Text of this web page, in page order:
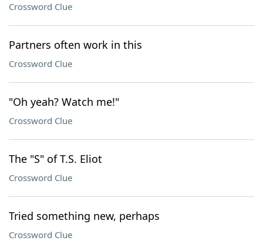
Crossword Clue
Partners often work in this
Crossword Clue
"Oh yeah? Watch me!"
Crossword Clue
The "S" of T.S. Eliot
Crossword Clue
Tried something new, perhaps
Crossword Clue